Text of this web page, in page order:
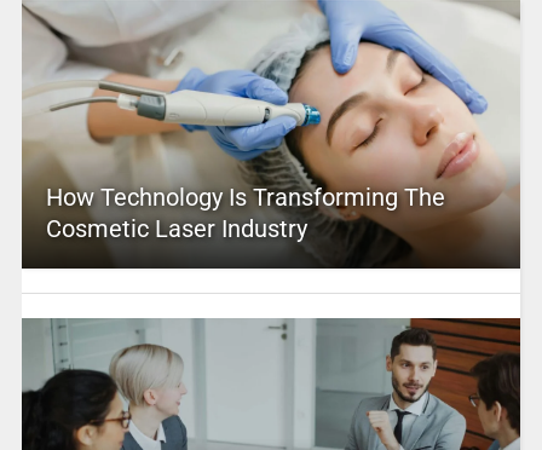
How Technology Is Transforming The
Cosmetic Laser Industry